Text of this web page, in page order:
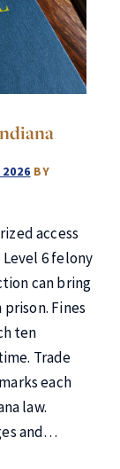
BY
access
6 felony
can bring
Fines
ten
Trade
each
law.
and…